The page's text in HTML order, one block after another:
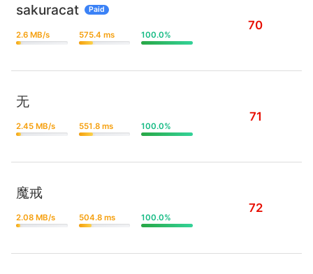
sakuracat Paid
2.6 MB/s 575.4 ms 100.0%
70
无
2.45 MB/s 551.8 ms 100.0%
71
魔戒
2.08 MB/s 504.8 ms 100.0%
72